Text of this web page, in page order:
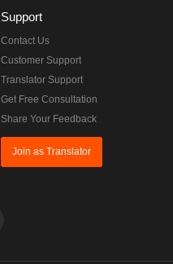
Support
Contact Us
Customer Support
Translator Support
Get Free Consultation
Share Your Feedback
Join as Translator